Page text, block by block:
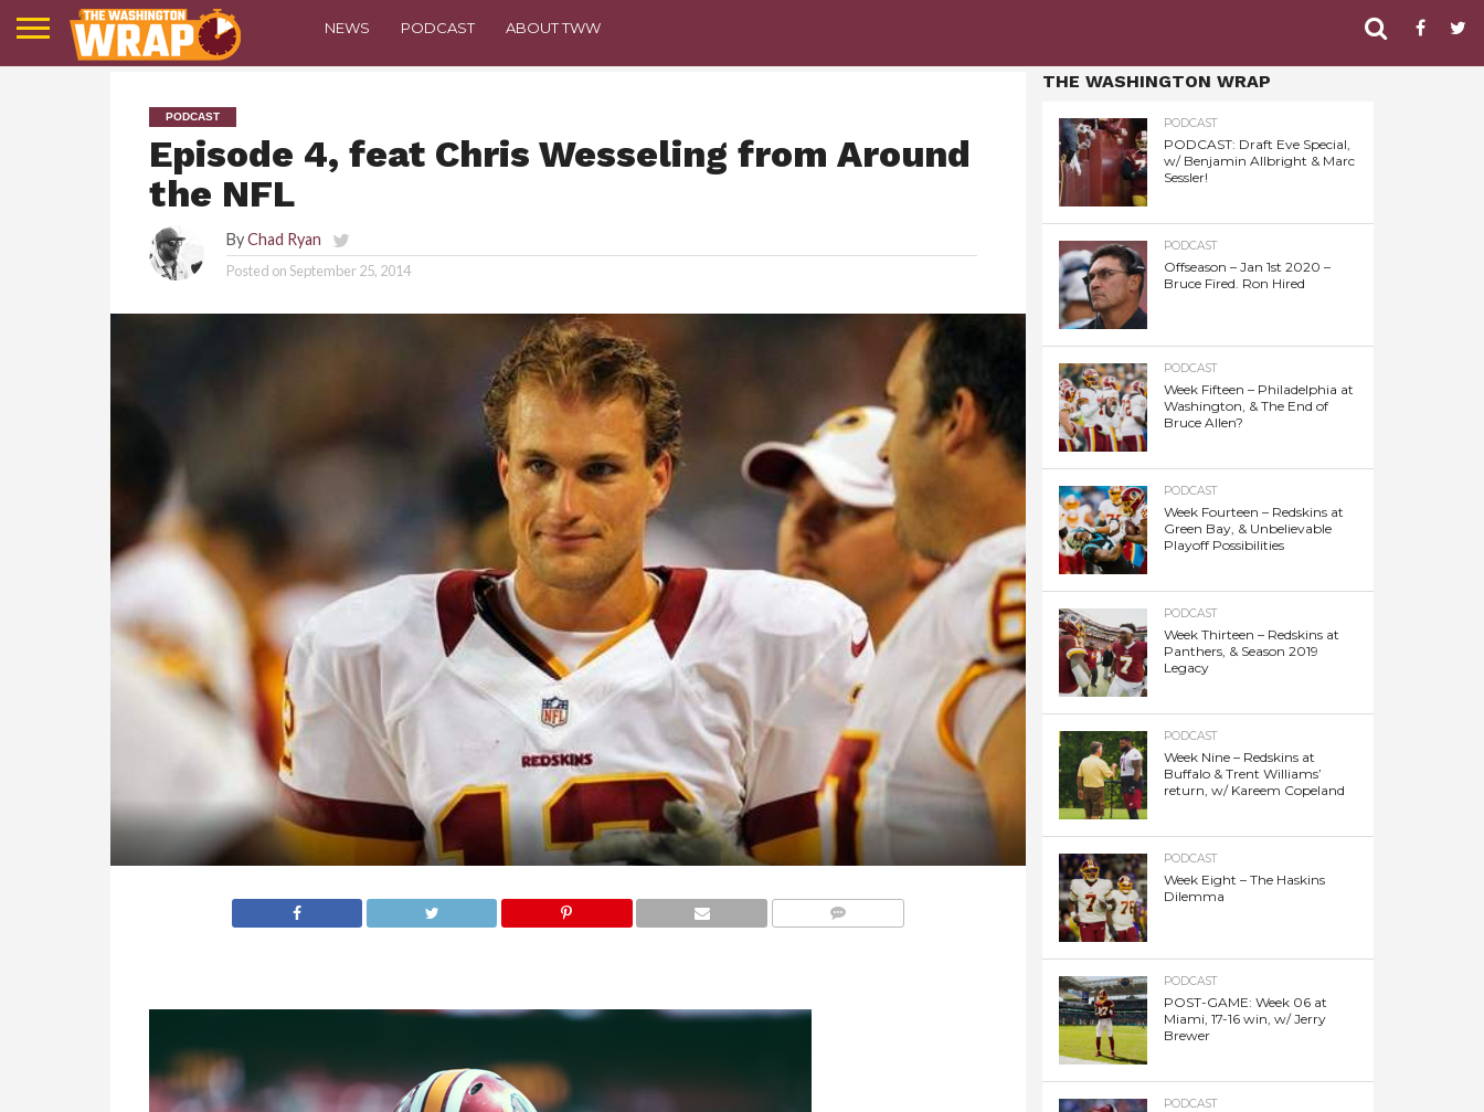
NEWS PODCAST ABOUT TWW
PODCAST
Episode 4, feat Chris Wesseling from Around
the NFL
ByChad Ryan
Posted onSeptember 25, 2014
THE WASHINGTON WRAP
PODCAST
PODCAST: Draft Eve Special,
w/ Benjamin Allbright & Marc
Sessler!
PODCAST
Offseason – Jan 1st 2020 –
Bruce Fired. Ron Hired
PODCAST
Week Fifteen – Philadelphia at
Washington, & The End of
Bruce Allen?
PODCAST
Week Fourteen – Redskins at
Green Bay, & Unbelievable
Playoff Possibilities
PODCAST
Week Thirteen – Redskins at
Panthers, & Season 2019
Legacy
PODCAST
Week Nine – Redskins at
Buffalo & Trent Williams’
return, w/ Kareem Copeland
PODCAST
Week Eight – The Haskins
Dilemma
PODCAST
POST-GAME: Week 06 at
Miami, 17-16 win, w/ Jerry
Brewer
PODCAST